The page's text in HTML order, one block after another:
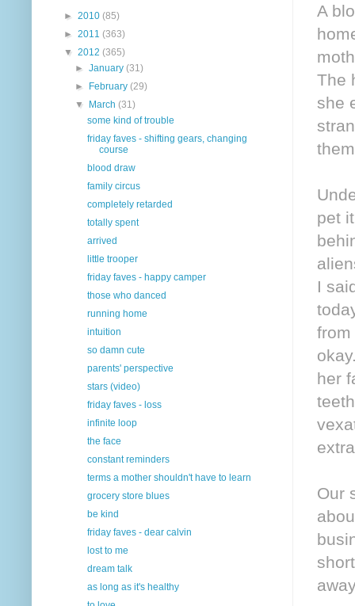
A
The
she
pet
I
from
her
Our
► 2010 (85)
► 2011 (363)
▼ 2012 (365)
►January(31)
►
February(29)
▼
March(31)
some kind of trouble
friday faves - shifting gears, changing
course
blood draw
family circus
completely retarded
totally spent
arrived
little trooper
friday faves - happy camper
those who danced
running home
intuition
so damn cute
parents' perspective
stars (video)
friday faves - loss
infinite loop
the face
constant reminders
terms a mother shouldn't have to learn
grocery store blues
be kind
friday faves - dear calvin
lost to me
dream talk
as long as it's healthy